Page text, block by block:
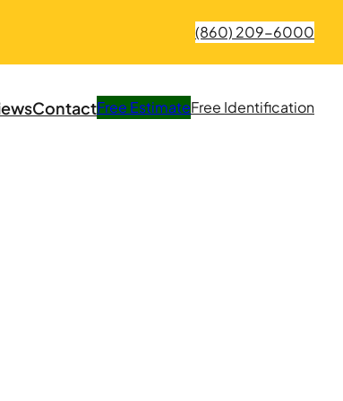
(860) 209-6000
ContactFree EstimateFree Identification